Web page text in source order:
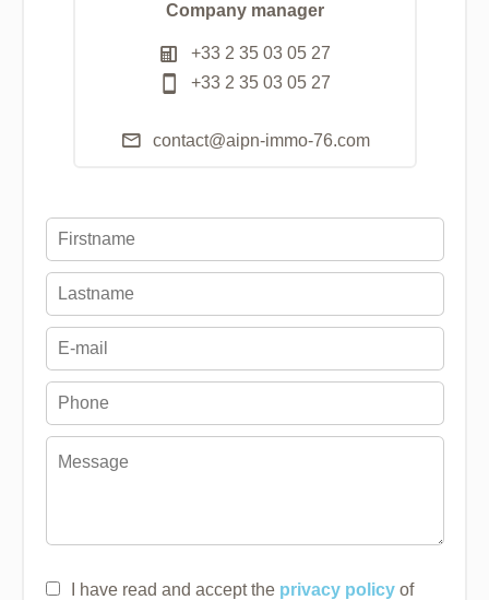
Company manager
+33 2 35 03 05 27
+33 2 35 03 05 27
contact@aipn-immo-76.com
I have read and accept the privacy policyof